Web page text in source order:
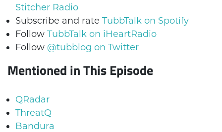
Stitcher Radio
Subscribe and rate TubbTalk on Spotify
Follow TubbTalk on iHeartRadio
Follow @tubblog on Twitter
Mentioned in This Episode
QRadar
ThreatQ
Bandura